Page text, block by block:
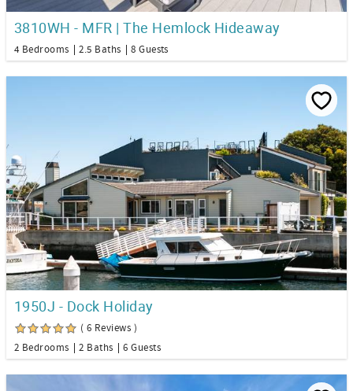
3810WH - MFR | The Hemlock Hideaway
4 Bedrooms 2.5 Baths 8 Guests
1950J - Dock Holiday
( 6 Reviews )
2 Bedrooms
2 Baths 6 Guests